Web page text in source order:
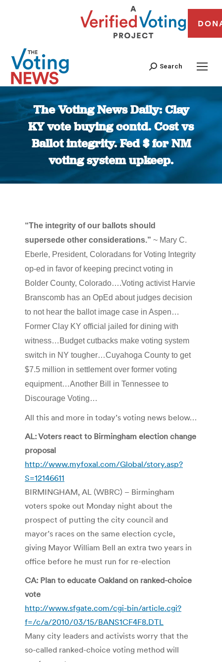
Search
The Voting News Daily: Clay
KY vote buying contd. Cost vs
Ballot integrity. Fed $ for NM
voting system upkeep.
You are here:
“The integrity of our ballots should
supersede other considerations.” ~ Mary C.
Eberle, President, Coloradans for Voting Integrity
op-ed in favor of keeping precinct voting in
Bolder County, Colorado….Voting activist Harvie
Branscomb has an OpEd about judges decision
to not hear the ballot image case in Aspen…
Former Clay KY official jailed for dining with
witness…Budget cutbacks make voting system
switch in NY tougher…Cuyahoga County to get
$7.5 million in settlement over former voting
equipment…Another Bill in Tennessee to
Discourage Voting…
All this and more in today’s voting news below…
AL: Voters react to Birmingham election change
proposal
http://www.myfoxal.com/Global/story.asp?
S=12146611
BIRMINGHAM, AL (WBRC) – Birmingham
voters spoke out Monday night about the
prospect of putting the city council and
mayor’s races on the same election cycle,
giving Mayor William Bell an extra two years in
office before he must run for re-election
CA: Plan to educate Oakland on ranked-choice
vote
http://www.sfgate.com/cgi-bin/article.cgi?
f=/c/a/2010/03/15/BANS1CF4F8.DTL
Many city leaders and activists worry that the
so-called ranked-choice voting method will